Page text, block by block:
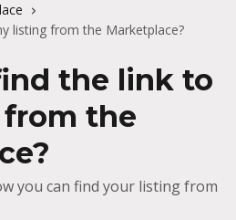
listing from the Marketplace?
the link to
the
you can find your listing from